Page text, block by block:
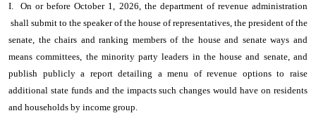
I. On or before October 1, 2026, the department of revenue administration
shall submit to the speaker of the house of representatives, the president of the
senate, the chairs and ranking members of the house and senate ways and
means committees, the minority party leaders in the house and senate, and
publish publicly a report detailing a menu of revenue options to raise
additional state funds and the impacts such changes would have on residents
and households by income group.